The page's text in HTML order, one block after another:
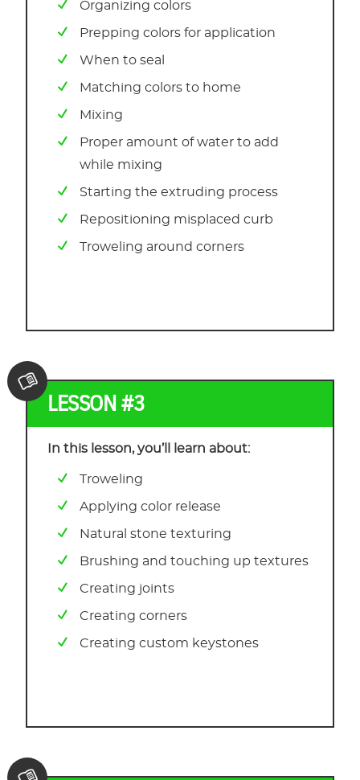
Organizing colors
Prepping colors for application
When to seal
Matching colors to home
Mixing
Proper amount of water to add
while mixing
Starting the extruding process
Repositioning misplaced curb
Troweling around corners
LESSON #3
In this lesson, you’ll learn about:
Troweling
Applying color release
Natural stone texturing
Brushing and touching up textures
Creating joints
Creating corners
Creating custom keystones